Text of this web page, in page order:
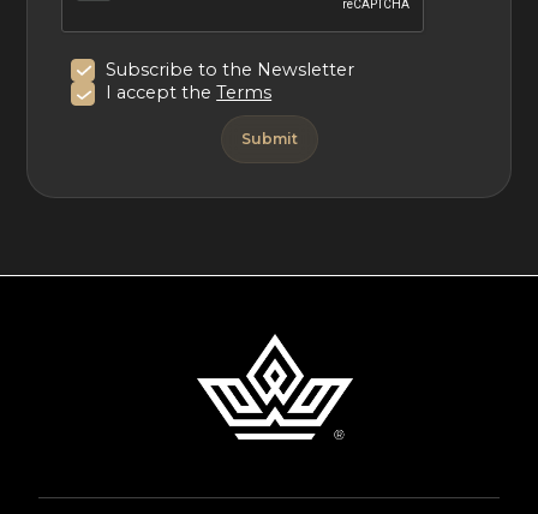
Subscribe to the Newsletter
I accept theTerms